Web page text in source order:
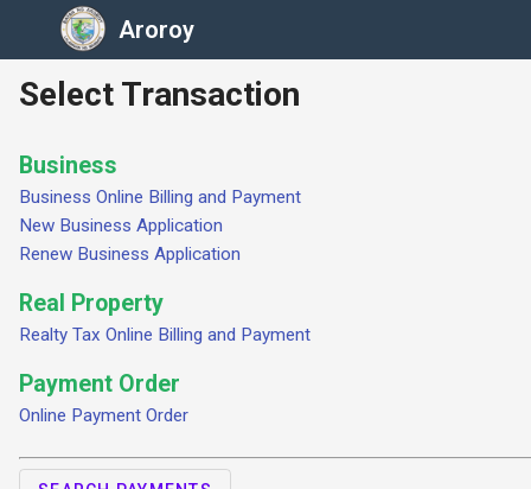
Aroroy
Select Transaction
Business
Business Online Billing and Payment
New Business Application
Renew Business Application
Real Property
Realty Tax Online Billing and Payment
Payment Order
Online Payment Order